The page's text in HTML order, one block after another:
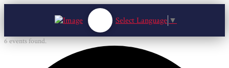
Select Language ▼
6 events found.